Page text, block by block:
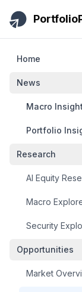
Skip to main
Home
News
Macro
Portfolio
Research
AI Equity
Macro
Security
Opportunities
Market